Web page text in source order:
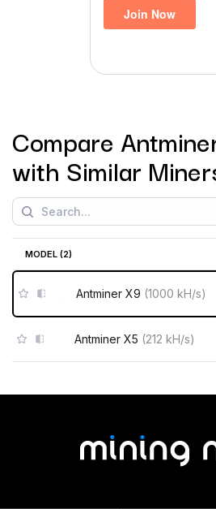
Compare
with Similar
MODEL (2)
Antminer X9 (1000 kH/s)
Antminer X5 (212 kH/s)